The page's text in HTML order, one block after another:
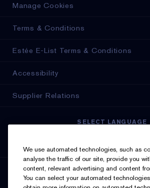
Manage Cookies
Terms & Conditions
Estée E-List Terms & Conditions
Accessibility
Supplier Relations
SELECT LANGUAGE
SIGN UP FOR
We use automated technologies, such as
analyse the traffic of our site, provide you
content, relevant advertising and content
You can select your automated